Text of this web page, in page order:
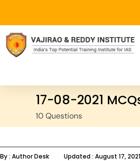
17-08-2021
10 Questions
By : Author Desk Updated : August 17, 2021